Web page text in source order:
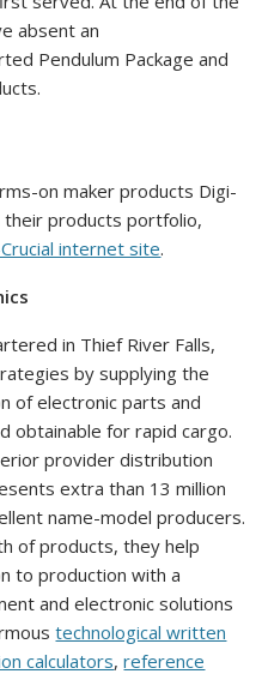
absent an
Pendulum Package and
on maker products Digi-
their products portfolio,
internet site.
in Thief River Falls,
by supplying the
of electronic parts and
obtainable for rapid cargo.
provider distribution
extra than 13 million
name-model producers.
of products, they help
to production with a
and electronic solutions
technological written
calculators,reference